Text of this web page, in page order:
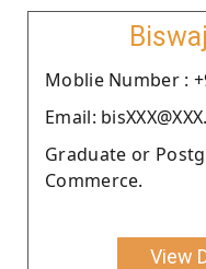
Moblie Number :
Email:
Graduate or
Commerce.
View